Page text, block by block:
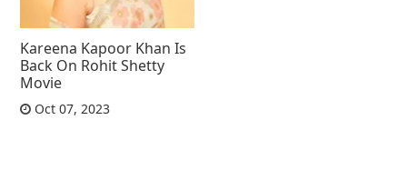
Kareena Kapoor Khan Is
Back On Rohit Shetty
Movie
Oct 07, 2023